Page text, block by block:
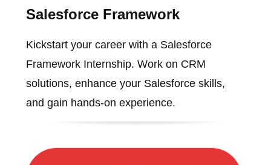
Salesforce Framework
Kickstart your career with a Salesforce
Framework Internship. Work on CRM
solutions, enhance your Salesforce skills,
and gain hands-on experience.